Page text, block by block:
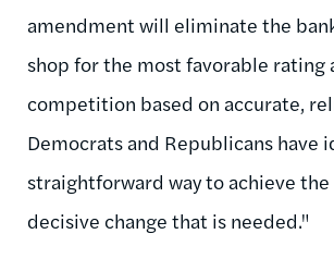
amendment will eliminate the
shop for the most favorable rating
competition based on accurate,
Democrats and Republicans have
straightforward way to achieve
decisive change that is needed."